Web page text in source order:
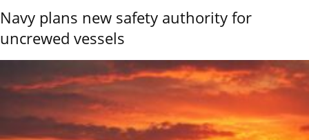
Navy plans new safety authority for
uncrewed vessels